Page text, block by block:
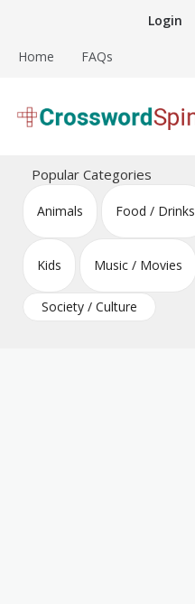
content
Login
Home FAQs
Crossword Puzzles
Popular Categories
Animals Food / Drinks
Kids Music / Movies
Society / Culture